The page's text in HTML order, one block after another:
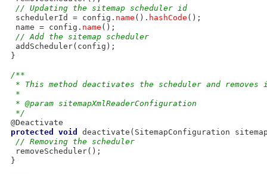
// Updating the sitemap scheduler id
  schedulerId = config.
name (). hashCode ();
  name = config.
name ();
// Add the sitemap scheduler
  addScheduler(config);
}
/**
* This method deactivates the scheduler and removes
  *
  * @param sitemapXmlReaderConfiguration
  */
@Deactivate
protected
void
deactivate(SitemapConfiguration
// Removing the scheduler
  removeScheduler();
}